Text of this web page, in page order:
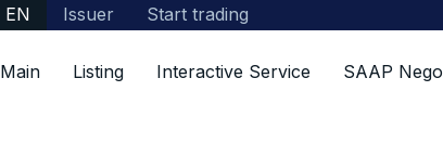
EN Issuer Start trading
Main Listing Interactive Service SAAP Nego